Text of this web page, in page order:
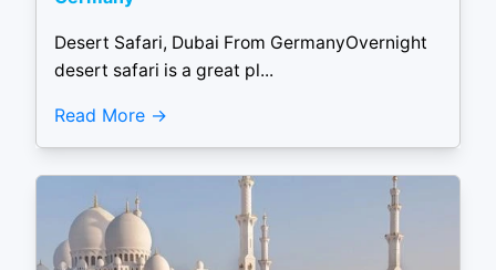
Desert Safari, Dubai From GermanyOvernight
desert safari is a great pl...
Read More